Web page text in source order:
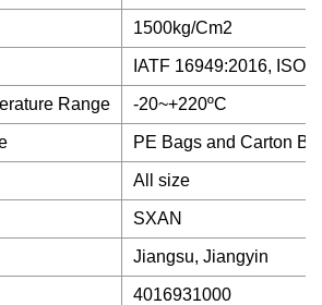
1500kg/Cm2
IATF 16949:2016, ISO
Range -20~+220ºC
PE Bags and Carton
All size
SXAN
Jiangsu, Jiangyin
4016931000